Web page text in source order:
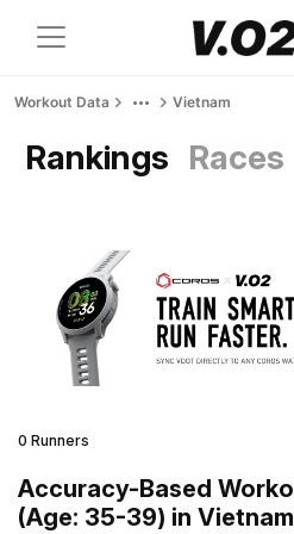
Workout Data Vietnam
Rankings Races
0 Runners
Accuracy-Based
(Age: 35-39) in Vietnam